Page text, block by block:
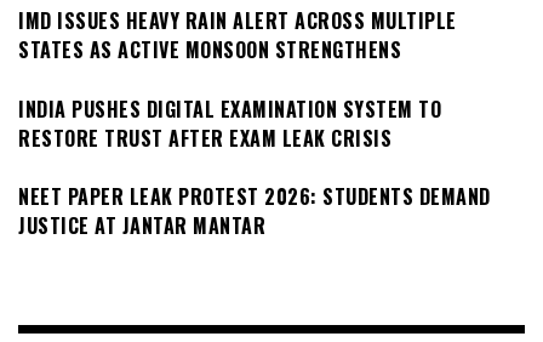
IMD ISSUES HEAVY RAIN ALERT ACROSS MULTIPLE
STATES AS ACTIVE MONSOON STRENGTHENS
INDIA PUSHES DIGITAL EXAMINATION SYSTEM TO
RESTORE TRUST AFTER EXAM LEAK CRISIS
NEET PAPER LEAK PROTEST 2026: STUDENTS DEMAND
JUSTICE AT JANTAR MANTAR